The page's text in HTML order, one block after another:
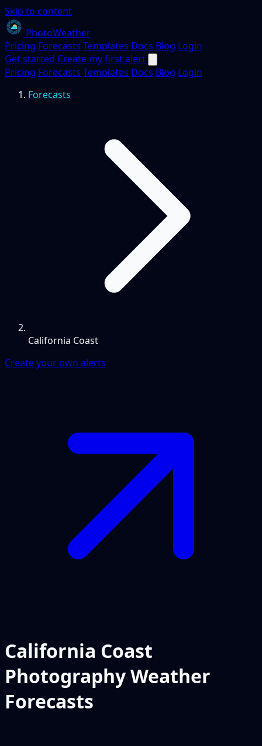
Skip to content
PhotoWeather
Pricing Forecasts Templates Docs Blog Login
Get started Create my first alert
Pricing Forecasts Templates Docs Blog Login
Forecasts
California Coast
Create your own alerts
California Coast
Photography Weather
Forecasts